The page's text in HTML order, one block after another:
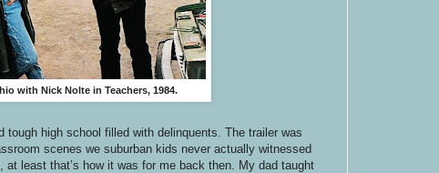
with Nick Nolte in Teachers, 1984.
tough high school filled with delinquents. The trailer was
scenes we suburban kids never actually witnessed
least that’s how it was for me back then. My dad taught